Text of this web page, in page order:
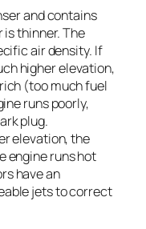
and contains
is thinner. The
air density. If
higher elevation,
(too much fuel
runs poorly,
plug.
elevation, the
engine runs hot
have an
jets to correct